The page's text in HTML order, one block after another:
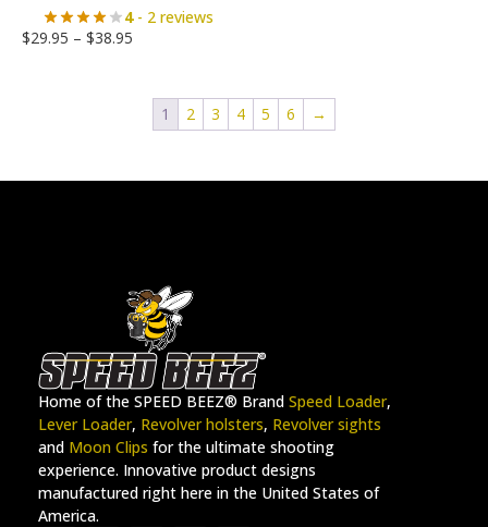
4- 2 reviews
$29.95 – $38.95
1 2 3 4 5 6 →
Home of the SPEED BEEZ® Brand Speed Loader,
Lever Loader, Revolver holsters, Revolver sights
and Moon Clips for the ultimate shooting
experience. Innovative product designs
manufactured right here in the United States of
America.